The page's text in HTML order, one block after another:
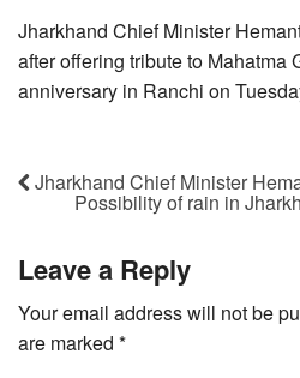
Jharkhand Chief Minister
after offering tribute to Mahatma
anniversary in Ranchi on
Jharkhand Chief Minister
Possibility of rain in
Leave a Reply
Your email address will not be
are marked *